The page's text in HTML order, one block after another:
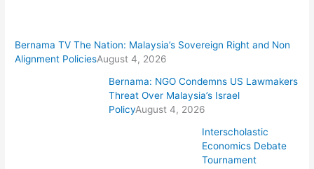
Bernama TV The Nation: Malaysia’s Sovereign Right and Non
Alignment PoliciesAugust 4, 2026
Bernama: NGO Condemns US Lawmakers
Threat Over Malaysia’s Israel
PolicyAugust 4, 2026
Interscholastic
Economics Debate
Tournament